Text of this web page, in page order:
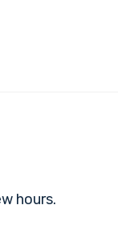
hours.